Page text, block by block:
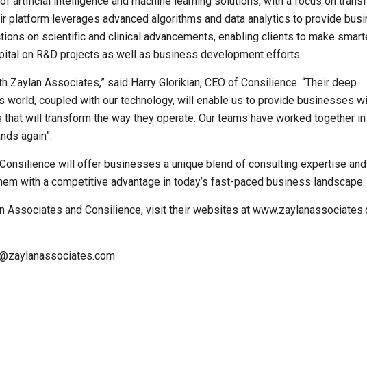
platform leverages advanced algorithms and data analytics to provide
on scientific and clinical advancements, enabling clients to make
on R&D projects as well as business development efforts.
Zaylan Associates,” said Harry Glorikian, CEO of Consilience. “Their deep
coupled with our technology, will enable us to provide businesses
will transform the way they operate. Our teams have worked together
again”.
will offer businesses a unique blend of consulting expertise and
with a competitive advantage in today’s fast-paced business landscape.
Associates and Consilience, visit their websites at